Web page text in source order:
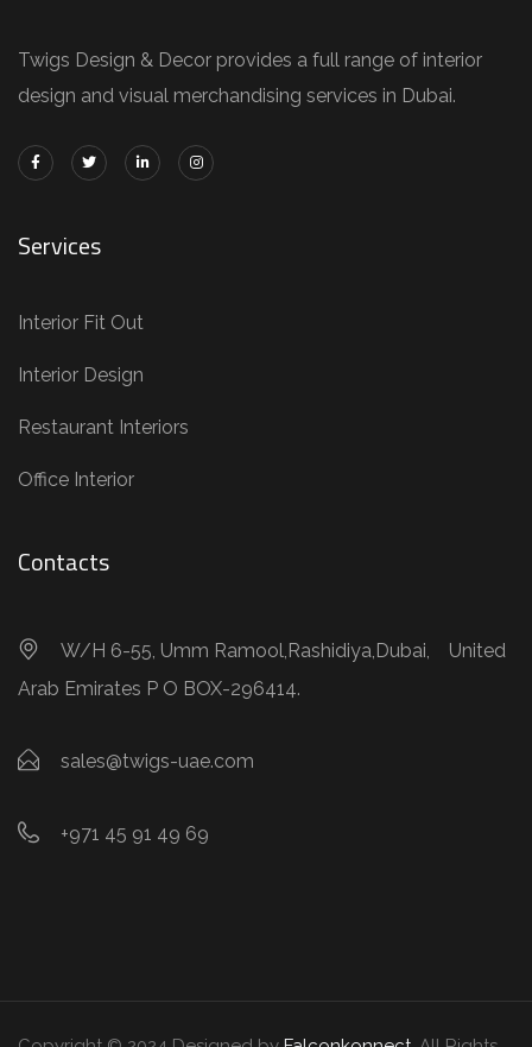
Twigs Design & Decor provides a full range of interior
design and visual merchandising services in Dubai.
Services
Interior Fit Out
Interior Design
Restaurant Interiors
Office Interior
Contacts
W/H 6-55, Umm Ramool,Rashidiya,Dubai, United
Arab Emirates P O BOX-296414.
sales@twigs-uae.com
+971 45 91 49 69